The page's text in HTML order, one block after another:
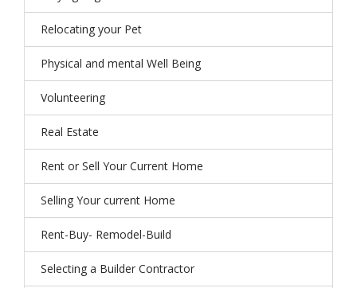
Relocating your Pet
Physical and mental Well Being
Volunteering
Real Estate
Rent or Sell Your Current Home
Selling Your current Home
Rent-Buy- Remodel-Build
Selecting a Builder Contractor